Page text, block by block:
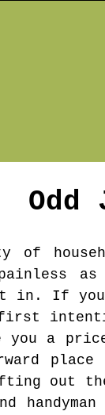
Odd
of
in. If you
you a
out